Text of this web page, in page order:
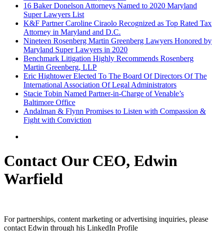
16 Baker Donelson Attorneys Named to 2020 Maryland
Super Lawyers List
K&F Partner Caroline Ciraolo Recognized as Top Rated Tax
Attorney in Maryland and D.C.
Nineteen Rosenberg Martin Greenberg Lawyers Honored by
Maryland Super Lawyers in 2020
Benchmark Litigation Highly Recommends Rosenberg
Martin Greenberg, LLP
Eric Hightower Elected To The Board Of Directors Of The
International Association Of Legal Administrators
Stacie Tobin Named Partner-in-Charge of Venable’s
Baltimore Office
Andalman & Flynn Promises to Listen with Compassion &
Fight with Conviction
Contact Our CEO, Edwin
Warfield
For partnerships, content marketing or advertising inquiries, please
contact Edwin through his LinkedIn Profile